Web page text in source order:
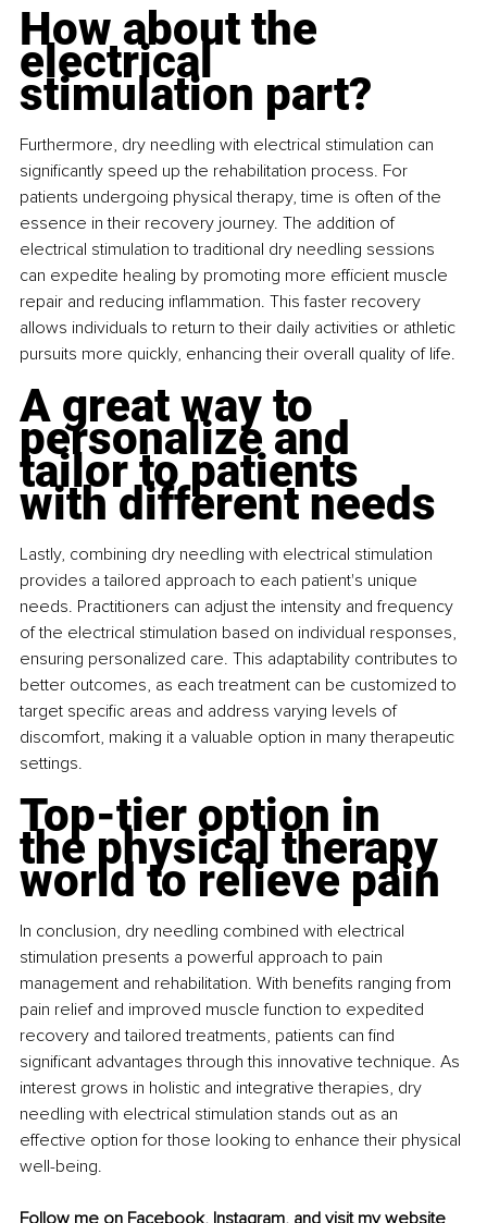
How about the
electrical
stimulation part?
Furthermore, dry needling with electrical stimulation can
significantly speed up the rehabilitation process. For
patients undergoing physical therapy, time is often of the
essence in their recovery journey. The addition of
electrical stimulation to traditional dry needling sessions
can expedite healing by promoting more efficient muscle
repair and reducing inflammation. This faster recovery
allows individuals to return to their daily activities or athletic
pursuits more quickly, enhancing their overall quality of life.
A great way to
personalize and
tailor to patients
with different needs
Lastly, combining dry needling with electrical stimulation
provides a tailored approach to each patient's unique
needs. Practitioners can adjust the intensity and frequency
of the electrical stimulation based on individual responses,
ensuring personalized care. This adaptability contributes to
better outcomes, as each treatment can be customized to
target specific areas and address varying levels of
discomfort, making it a valuable option in many therapeutic
settings.
Top-tier option in
the physical therapy
world to relieve pain
In conclusion, dry needling combined with electrical
stimulation presents a powerful approach to pain
management and rehabilitation. With benefits ranging from
pain relief and improved muscle function to expedited
recovery and tailored treatments, patients can find
significant advantages through this innovative technique. As
interest grows in holistic and integrative therapies, dry
needling with electrical stimulation stands out as an
effective option for those looking to enhance their physical
well-being.
Follow me on Facebook, Instagram, and visit my website